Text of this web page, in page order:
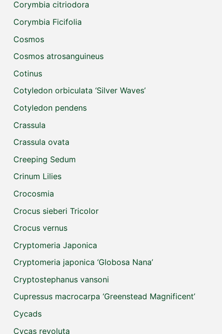
Corymbia citriodora
Corymbia Ficifolia
Cosmos
Cosmos atrosanguineus
Cotinus
Cotyledon orbiculata ‘Silver Waves’
Cotyledon pendens
Crassula
Crassula ovata
Creeping Sedum
Crinum Lilies
Crocosmia
Crocus sieberi Tricolor
Crocus vernus
Cryptomeria Japonica
Cryptomeria japonica ‘Globosa Nana’
Cryptostephanus vansoni
Cupressus macrocarpa ‘Greenstead Magnificent’
Cycads
Cycas revoluta